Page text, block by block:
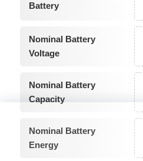
Battery
Nominal Battery
Voltage
Nominal Battery
Capacity
Nominal Battery
Energy